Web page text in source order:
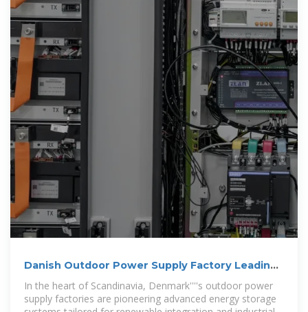
Danish Outdoor Power Supply Factory Leading
Sustainable
In the heart of Scandinavia, Denmark''''s outdoor power
supply factories are pioneering advanced energy storage